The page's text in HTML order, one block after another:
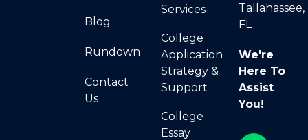
Blog
Rundown
Contact
Us
Services
College
Application
Strategy &
Support
College
Essay
Tallahassee,
FL
We're
Here To
Assist
You!